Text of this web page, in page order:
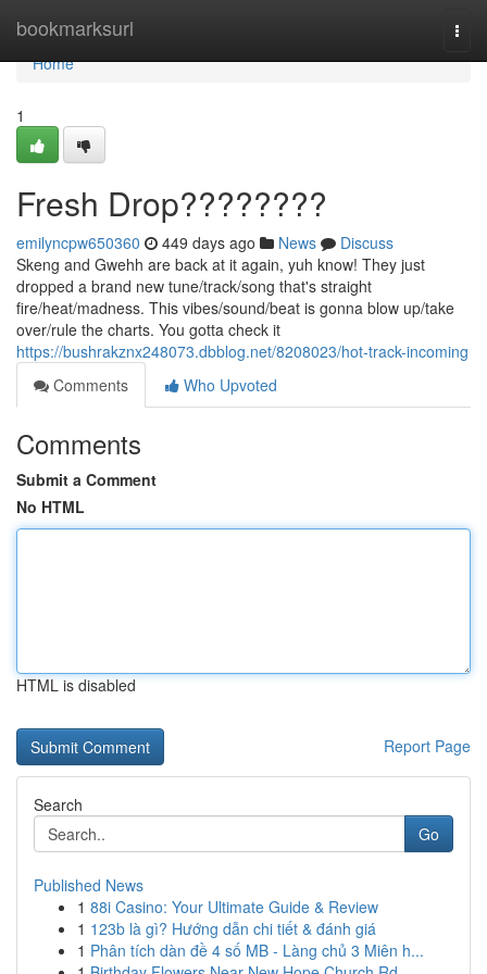
bookmarksurl
Home
Home
1
Fresh Drop????????
emilyncpw650360 449 days ago News
Discuss
Skeng and Gwehh are back at it again, yuh know! They just
dropped a brand new tune/track/song that's straight
fire/heat/madness. This vibes/sound/beat is gonna blow up/take
over/rule the charts. You gotta check it
https://bushrakznx248073.dbblog.net/8208023/hot-track-incoming
Comments
Who Upvoted
Comments
Submit a Comment
No HTML
HTML is disabled
Report Page
Search
Go
Published News
1 88i Casino: Your Ultimate Guide & Review
1 123b là gì? Hướng dẫn chi tiết & đánh giá
1 Phân tích dàn đề 4 số MB - Làng chủ 3 Miên h...